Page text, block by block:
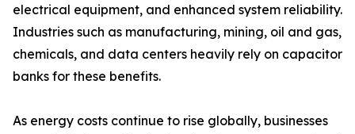
electrical equipment, and enhanced system reliability.
Industries such as manufacturing, mining, oil and gas,
chemicals, and data centers heavily rely on capacitor
banks for these benefits.
As energy costs continue to rise globally, businesses